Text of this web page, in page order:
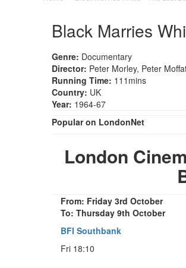
Black Marries
Genre: Documentary
Director: Peter Morley, Peter
Running Time: 111mins
Country: UK
Year: 1964-67
Popular on LondonNet
London
From: Friday 3rd October
To: Thursday 9th October
BFI Southbank
Fri 18:10